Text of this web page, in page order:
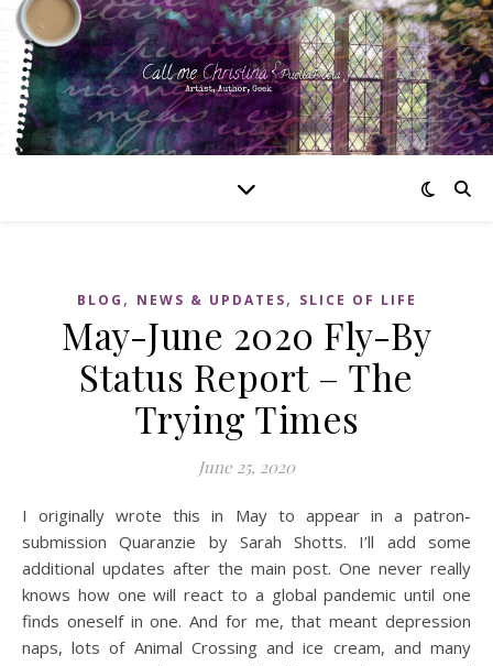
BLOG , NEWS & UPDATES, SLICE OF LIFE
May-June 2020 Fly-By
Status Report – The
Trying Times
June 25, 2020
I originally wrote this in May to appear in a patron-
submission Quaranzie by Sarah Shotts. I’ll add some
additional updates after the main post. One never really
knows how one will react to a global pandemic until one
finds oneself in one. And for me, that meant depression
naps, lots of Animal Crossing and ice cream, and many